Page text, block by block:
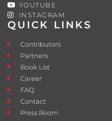
QUICK LINKS
Contributors
Partners
Book List
Career
FAQ
Contact
Press Room
YOUTUBE
INSTAGRAM